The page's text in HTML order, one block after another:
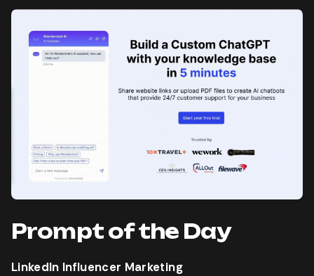
Prompt of the Day
LinkedIn Influencer Marketing